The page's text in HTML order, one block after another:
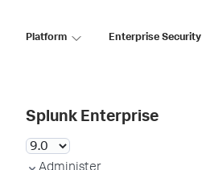
Platform Enterprise Security
Splunk Enterprise